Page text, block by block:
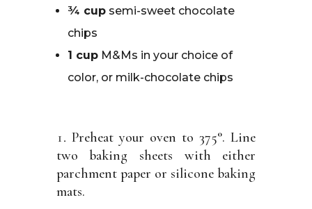
¾ cupsemi-sweet chocolate
chips
1 cupM&Ms in your choice of
color, or milk-chocolate chips
Preheat your oven to 375°. Line
two baking sheets with either
parchment paper or silicone baking
mats.